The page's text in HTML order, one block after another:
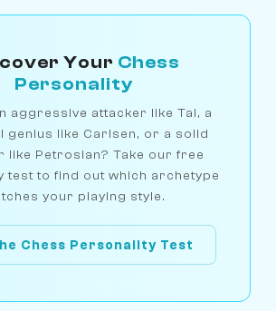
Your Chess
Personality
aggressive attacker like Tal, a
genius like Carlsen, or a solid
like Petrosian? Take our free
test to find out which archetype
your playing style.
Chess Personality Test